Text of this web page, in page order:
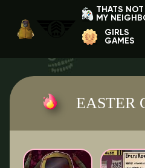
THATS NOT
MY
GIRLS
GAMES
EASTER